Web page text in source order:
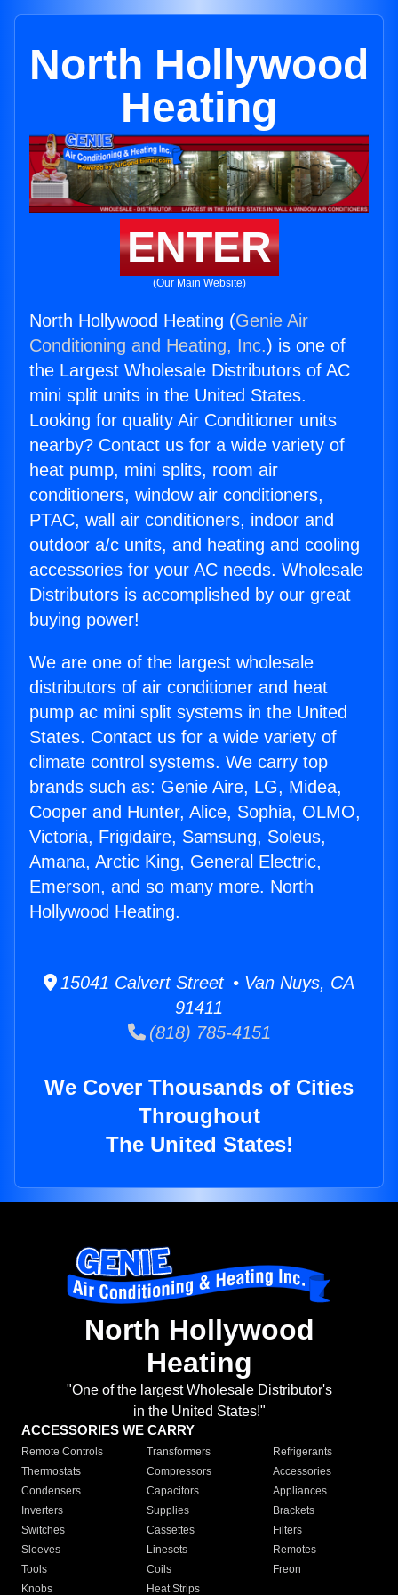
North Hollywood
Heating
ENTER
(Our Main Website)
North Hollywood Heating (Genie Air
Conditioning and Heating, Inc.) is one of
the Largest Wholesale Distributors of AC
mini split units in the United States.
Looking for quality Air Conditioner units
nearby? Contact us for a wide variety of
heat pump, mini splits, room air
conditioners, window air conditioners,
PTAC, wall air conditioners, indoor and
outdoor a/c units, and heating and cooling
accessories for your AC needs. Wholesale
Distributors is accomplished by our great
buying power!
We are one of the largest wholesale
distributors of air conditioner and heat
pump ac mini split systems in the United
States. Contact us for a wide variety of
climate control systems. We carry top
brands such as: Genie Aire, LG, Midea,
Cooper and Hunter, Alice, Sophia, OLMO,
Victoria, Frigidaire, Samsung, Soleus,
Amana, Arctic King, General Electric,
Emerson, and so many more. North
Hollywood Heating.
15041 Calvert Street • Van Nuys, CA
91411
(818) 785-4151
We Cover Thousands of Cities
Throughout
The United States!
North Hollywood
Heating
"One of the largest Wholesale Distributor's
in the United States!"
ACCESSORIES WE CARRY
Remote Controls Transformers
Refrigerants
Thermostats
Compressors
Accessories
Condensers
Capacitors
Appliances
Inverters
Supplies
Brackets
Switches
Cassettes
Filters
Sleeves
Linesets
Remotes
Tools
Coils
Freon
Knobs
Heat Strips